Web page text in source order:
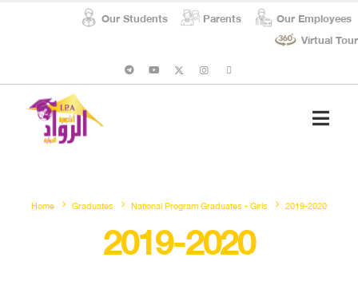
Our Students Parents
Our Employees
Virtual Tour
Home Graduates National Program Graduates - Girls 2019-2020
2019-2020